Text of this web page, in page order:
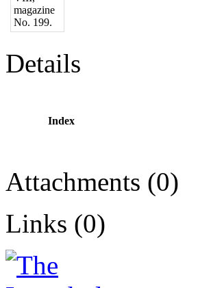
Details
Index
Attachments (0)
Links (0)